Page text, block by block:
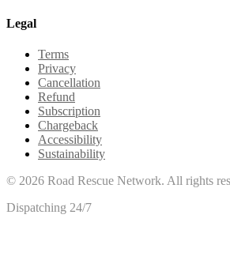
Legal
Terms
Privacy
Cancellation
Refund
Subscription
Chargeback
Accessibility
Sustainability
© 2026 Road Rescue Network. All rights
Dispatching 24/7